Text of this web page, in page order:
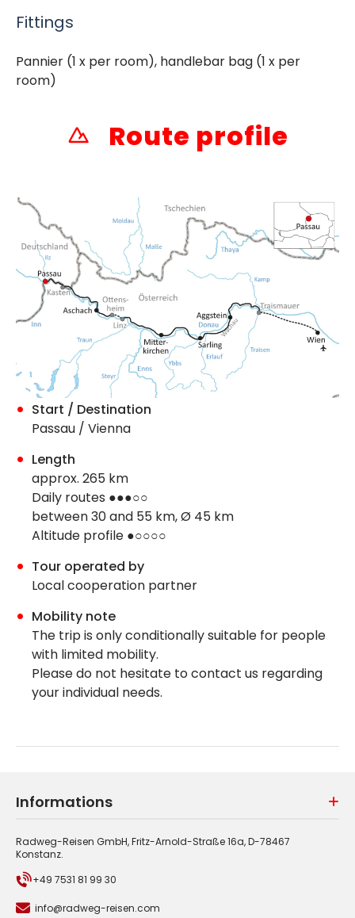
Fittings
Pannier (1 x per room), handlebar bag (1 x per
room)
Route profile
Start / Destination
Passau / Vienna
Length
approx. 265 km
Daily routes ●●●○○
between 30 and 55 km, Ø 45 km
Altitude profile ●○○○○
Tour operated by
Local cooperation partner
Mobility note
The trip is only conditionally suitable for people
with limited mobility.
Please do not hesitate to contact us regarding
your individual needs.
Informations
Radweg-Reisen GmbH, Fritz-Arnold-Straße 16a, D-78467
Konstanz.
+49 7531 81 99 30
info@radweg-reisen.com